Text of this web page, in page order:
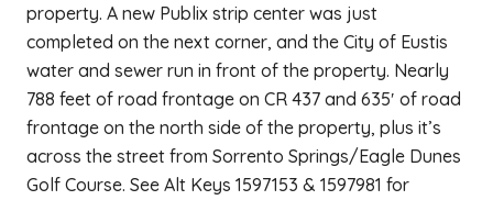
property. A new Publix strip center was just
completed on the next corner, and the City of Eustis
water and sewer run in front of the property. Nearly
788 feet of road frontage on CR 437 and 635′ of road
frontage on the north side of the property, plus it’s
across the street from Sorrento Springs/Eagle Dunes
Golf Course. See Alt Keys 1597153 & 1597981 for